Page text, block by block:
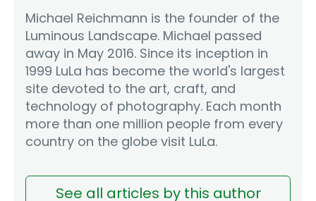
Michael Reichmann is the founder of the
Luminous Landscape. Michael passed
away in May 2016. Since its inception in
1999 LuLa has become the world's largest
site devoted to the art, craft, and
technology of photography. Each month
more than one million people from every
country on the globe visit LuLa.
See all articles by this author